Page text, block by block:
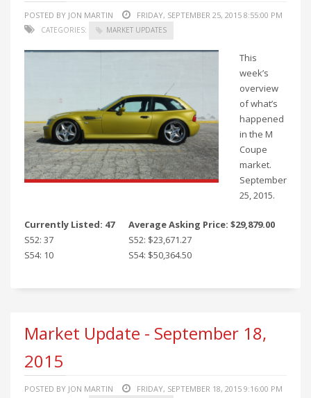
POSTED BY JON MARTIN FRIDAY, SEPTEMBER 25, 2015 8:55:00 PM
CATEGORIES: MARKET UPDATES
This
week’s
overview
of what’s
happened
in the M
Coupe
market.
September
25, 2015.
Currently Listed: 47
Average Asking Price: $29,879.00
S52: 37
S52: $23,671.27
S54: 10
S54: $50,364.50
Market Update - September 18,
2015
POSTED BY JON MARTIN FRIDAY, SEPTEMBER 18, 2015 9:16:00 PM